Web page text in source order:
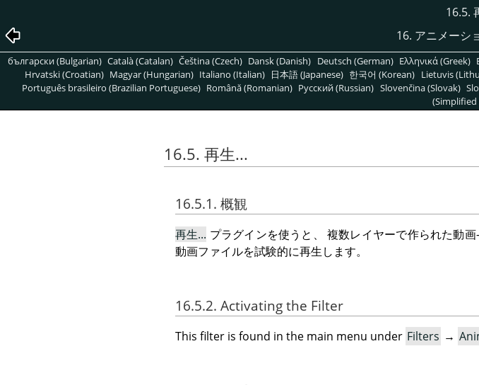
16.5.
16. アニメーシ
български (Bulgarian) Català (Catalan) Čeština (Czech) Dansk (Danish) Deutsch (German) Ελληνικά (Greek)
Hrvatski (Croatian) Magyar (Hungarian) Italiano (Italian) 日本語 (Japanese) 한국어 (Korean) Lietuvis
Português brasileiro (Brazilian Portuguese) Română (Romanian) Pусский (Russian) Slovenčina (Slovak)
(Simplified
16.5. 再生...
16.5.1. 概観
再生... プラグインを使うと、 複数レイヤーで作られた動
動画ファイルを試験的に再生します。
16.5.2. Activating the Filter
This filter is found in the main menu under Filters →